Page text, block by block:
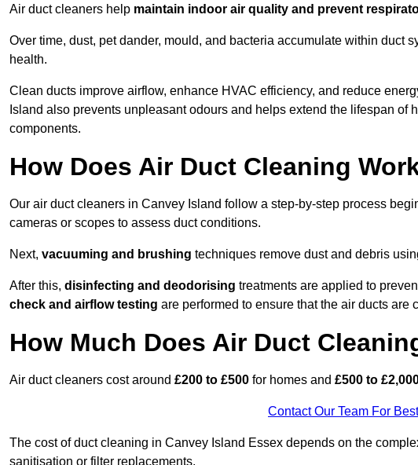
Air duct cleaners help maintain indoor air quality and prevent
Over time, dust, pet dander, mould, and bacteria accumulate within duct
health.
Clean ducts improve airflow, enhance HVAC efficiency, and reduce
Island also prevents unpleasant odours and helps extend the lifespan
components.
How Does Air Duct Cleaning
Our air duct cleaners in Canvey Island follow a step-by-step process
cameras or scopes to assess duct conditions.
Next, vacuuming and brushing techniques remove dust and debris
After this, disinfecting and deodorising treatments are applied to
check and airflow testing are performed to ensure that the air ducts
How Much Does Air Duct
Air duct cleaners cost around £200 to £500 for homes and £500 to
Contact Our Team For
The cost of duct cleaning in Canvey Island Essex depends on the
sanitisation or filter replacements.